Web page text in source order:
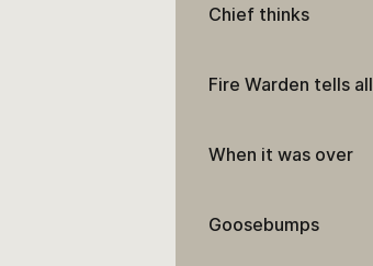
Chief thinks
Fire Warden tells all
When it was over
Goosebumps